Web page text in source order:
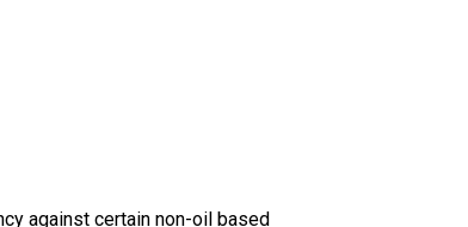
against certain non-oil based